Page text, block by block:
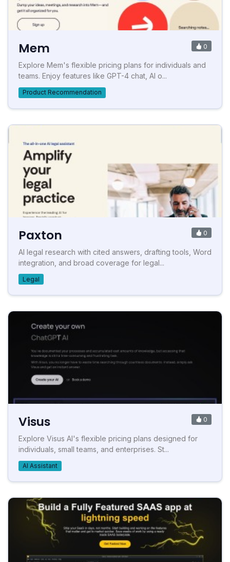
Mem 0
Explore Mem's flexible pricing plans for individuals and
teams. Enjoy features like GPT-4 chat, AI o...
Product Recommendation
Paxton 0
AI legal research with cited answers, drafting tools, Word
integration, and broad coverage for legal...
Legal
Visus 0
Explore Visus AI's flexible pricing plans designed for
individuals, small teams, and enterprises. St...
AI Assistant